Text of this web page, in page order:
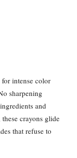
intense color
sharpening
and
crayons glide
that refuse to